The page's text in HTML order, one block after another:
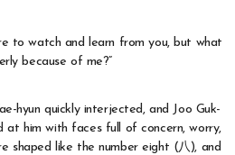
to watch and learn from you, but what
because of me?”
hyun quickly interjected, and Joo Guk-
at him with faces full of concern, worry,
shaped like the number eight (八), and